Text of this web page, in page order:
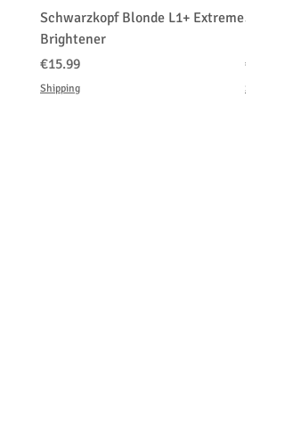
Schwarzkopf Blonde L1+ Extreme
Brightener
価格
€15.99
Shipping
価格
€150.00
Shipping